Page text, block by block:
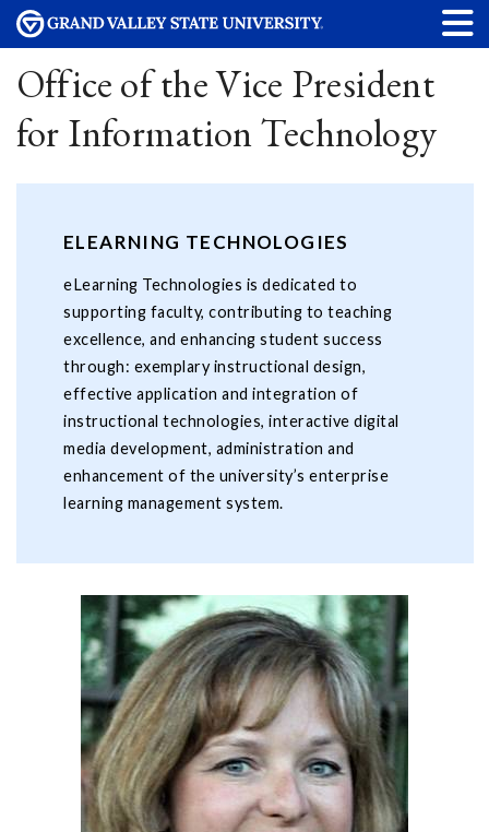
Office of the Vice President
for Information Technology
ELEARNING TECHNOLOGIES
eLearning Technologies is dedicated to
supporting faculty, contributing to teaching
excellence, and enhancing student success
through: exemplary instructional design,
effective application and integration of
instructional technologies, interactive digital
media development, administration and
enhancement of the university’s enterprise
learning management system.